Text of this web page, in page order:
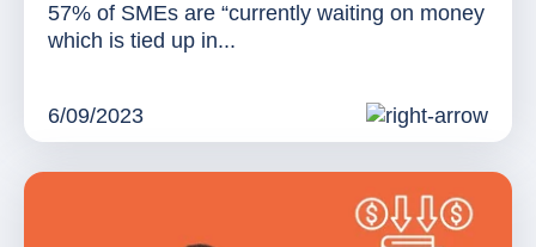
57% of SMEs are “currently waiting on money
which is tied up in...
6/09/2023